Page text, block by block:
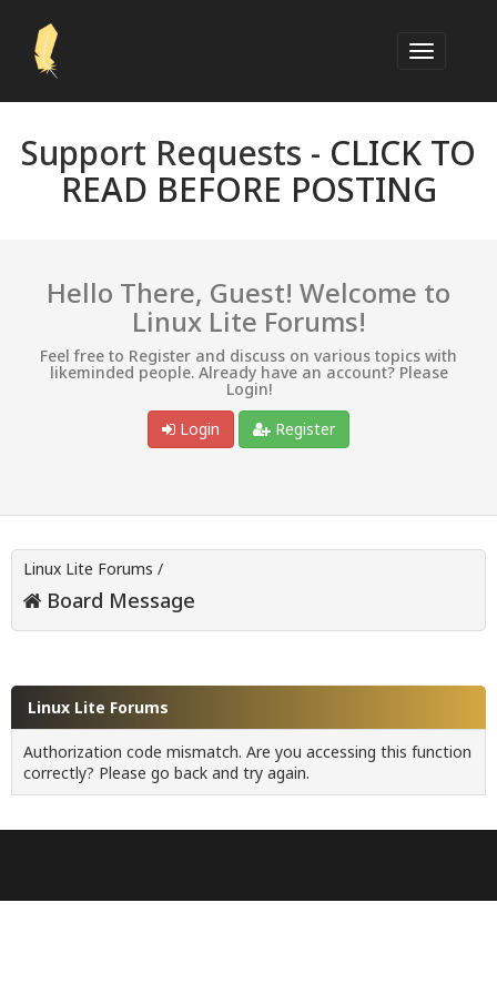
Support Requests - CLICK TO
READ BEFORE POSTING
Hello There, Guest! Welcome to
Linux Lite Forums!
Feel free to Register and discuss on various topics with
likeminded people. Already have an account? Please
Login!
Login
Register
Linux Lite Forums /
Board Message
Linux Lite Forums
Authorization code mismatch. Are you accessing this function
correctly? Please go back and try again.